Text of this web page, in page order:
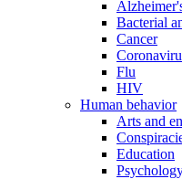
Bacterial
Cancer
Flu
HIV
Human behavior
Arts and
Education